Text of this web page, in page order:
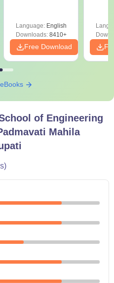
Language: English
Downloads:8410+
Free Download
of Engineering
Mahila